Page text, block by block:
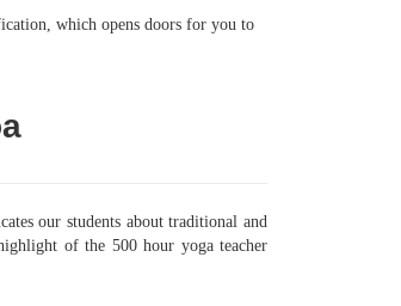
which opens doors for you to
our students about traditional and
of the 500 hour yoga teacher